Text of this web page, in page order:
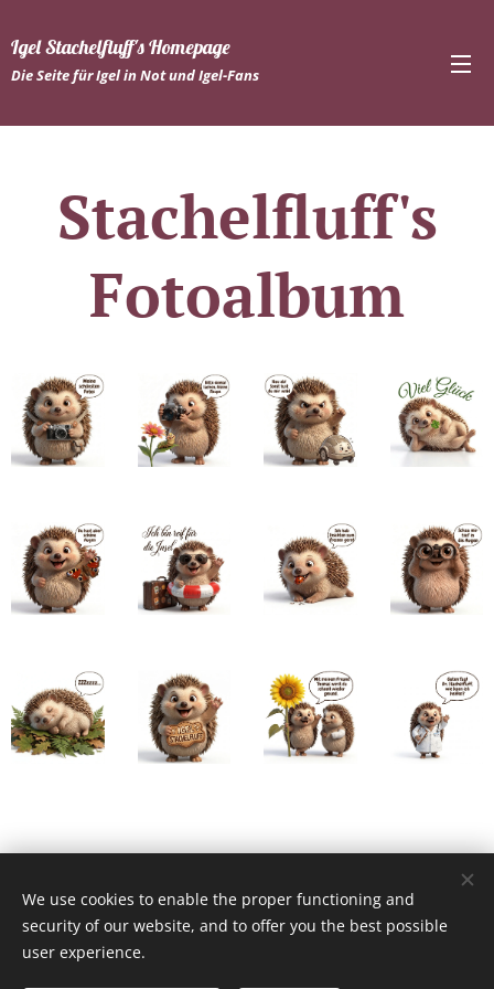
Igel Stachelfluff's Homepage
Die Seite für Igel in Not und Igel-Fans
Stachelfluff's
Fotoalbum
We use cookies to enable the proper functioning and
security of our website, and to offer you the best possible
user experience.